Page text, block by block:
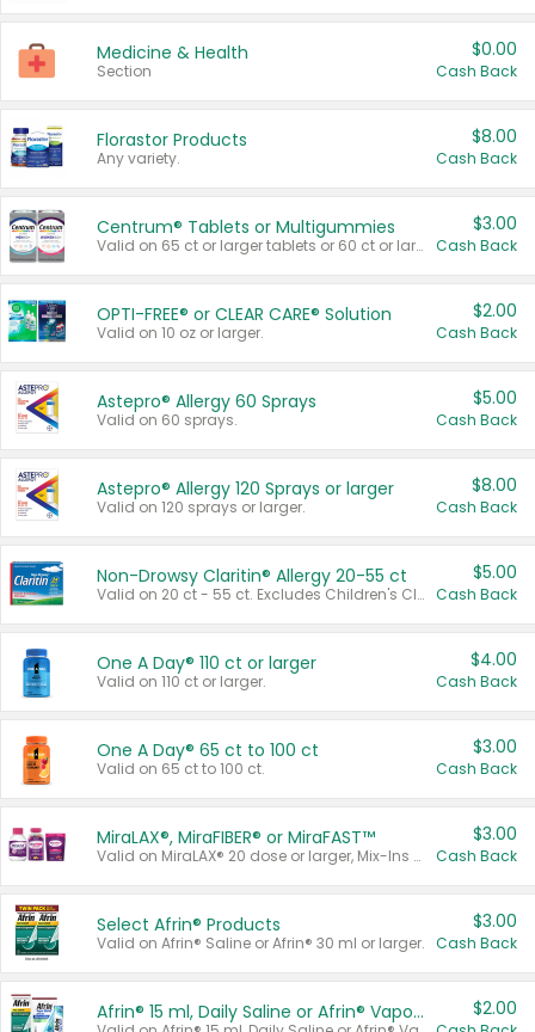
Medicine & Health
Section
$0.00
Cash Back
Florastor Products
Any variety.
$8.00
Cash Back
Centrum® Tablets or Multigummies
Valid on 65 ct or larger tablets or 60 ct or larger Multigummies.
$3.00
Cash Back
OPTI-FREE® or CLEAR CARE® Solution
Valid on 10 oz or larger.
$2.00
Cash Back
Astepro® Allergy 60 Sprays
Valid on 60 sprays.
$5.00
Cash Back
Astepro® Allergy 120 Sprays or larger
Valid on 120 sprays or larger.
$8.00
Cash Back
Non-Drowsy Claritin® Allergy 20-55 ct
Valid on 20 ct - 55 ct. Excludes Children's Claritin®, Claritin-D®, and Claritin® Cooling Honey Flavored Liquid.
$5.00
Cash Back
One A Day® 110 ct or larger
Valid on 110 ct or larger.
$4.00
Cash Back
One A Day® 65 ct to 100 ct
Valid on 65 ct to 100 ct.
$3.00
Cash Back
MiraLAX®, MiraFIBER® or MiraFAST™
Valid on MiraLAX® 20 dose or larger, Mix-Ins 20 count, MiraFIBER® Gummies 72 ct, or MiraFAST™ 30 ct or larger.
$3.00
Cash Back
Select Afrin® Products
Valid on Afrin® Saline or Afrin® 30 ml or larger.
$3.00
Cash Back
Afrin® 15 ml, Daily Saline or Afrin® Vapor Burst™ Inhaler Sticks $2.00